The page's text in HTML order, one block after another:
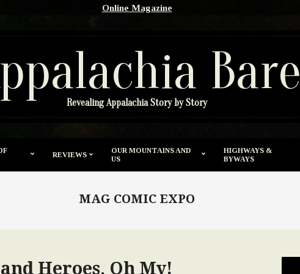
Online Magazine
Bare
Revealing Appalachia Story by Story
REVIEWS
OUR MOUNTAINS AND
US
HIGHWAYS &
BYWAYS
MAG COMIC EXPO
Heroes, Oh My!